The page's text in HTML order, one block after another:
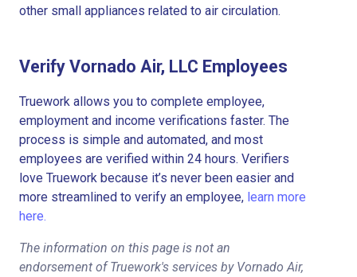
other small appliances related to air circulation.
Verify Vornado Air, LLC Employees
Truework allows you to complete employee,
employment and income verifications faster. The
process is simple and automated, and most
employees are verified within 24 hours. Verifiers
love Truework because it’s never been easier and
more streamlined to verify an employee, learn more
here.
The information on this page is not an
endorsement of Truework's services by Vornado Air,